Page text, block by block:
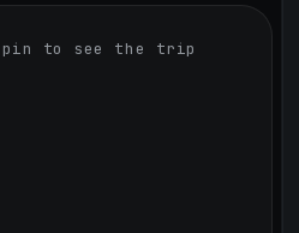
to see the trip